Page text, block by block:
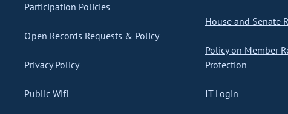
Participation Policies
Open Records Requests & Policy
Privacy Policy
Public Wifi
House and Senate
Policy on Member
Protection
IT Login